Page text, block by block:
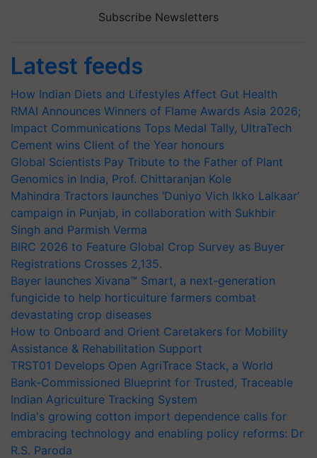
Subscribe Newsletters
Latest feeds
How Indian Diets and Lifestyles Affect Gut Health
RMAI Announces Winners of Flame Awards Asia 2026;
Impact Communications Tops Medal Tally, UltraTech
Cement wins Client of the Year honours
Global Scientists Pay Tribute to the Father of Plant
Genomics in India, Prof. Chittaranjan Kole
Mahindra Tractors launches ‘Duniyo Vich Ikko Lalkaar’
campaign in Punjab, in collaboration with Sukhbir
Singh and Parmish Verma
BIRC 2026 to Feature Global Crop Survey as Buyer
Registrations Crosses 2,135.
Bayer launches Xivana™ Smart, a next-generation
fungicide to help horticulture farmers combat
devastating crop diseases
How to Onboard and Orient Caretakers for Mobility
Assistance & Rehabilitation Support
TRST01 Develops Open AgriTrace Stack, a World
Bank-Commissioned Blueprint for Trusted, Traceable
Indian Agriculture Tracking System
India's growing cotton import dependence calls for
embracing technology and enabling policy reforms: Dr
R.S. Paroda